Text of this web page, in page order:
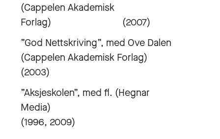
(Cappelen Akademisk
Forlag) (2007)
”God Nettskriving”, med Ove Dalen
(Cappelen Akademisk Forlag)
(2003)
”Aksjeskolen”, med fl. (Hegnar
Media)
(1996, 2009)